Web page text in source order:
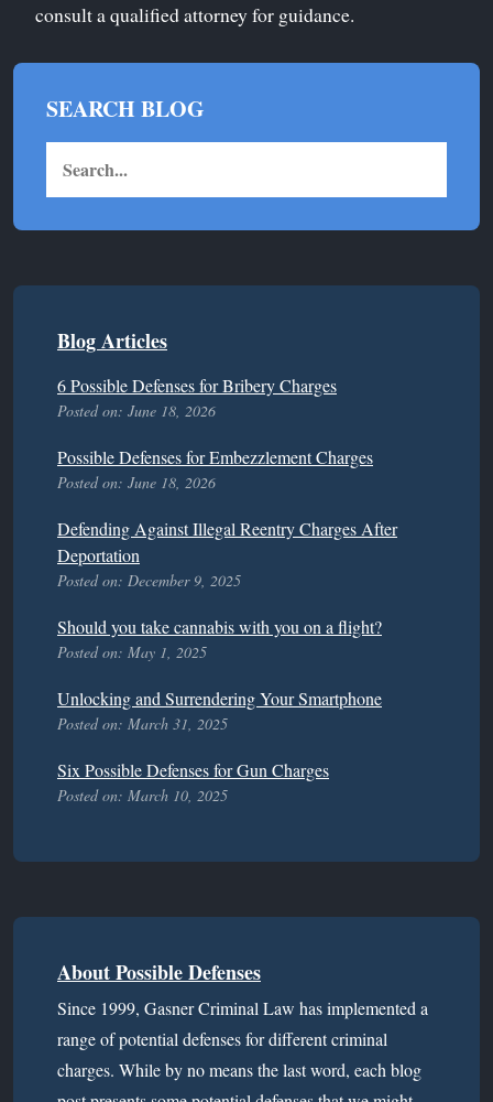
consult a qualified attorney for guidance.
SEARCH BLOG
Blog Articles
6 Possible Defenses for Bribery Charges
Posted on: June 18, 2026
Possible Defenses for Embezzlement Charges
Posted on: June 18, 2026
Defending Against Illegal Reentry Charges After
Deportation
Posted on: December 9, 2025
Should you take cannabis with you on a flight?
Posted on: May 1, 2025
Unlocking and Surrendering Your Smartphone
Posted on: March 31, 2025
Six Possible Defenses for Gun Charges
Posted on: March 10, 2025
About Possible Defenses
Since 1999, Gasner Criminal Law has implemented a
range of potential defenses for different criminal
charges. While by no means the last word, each blog